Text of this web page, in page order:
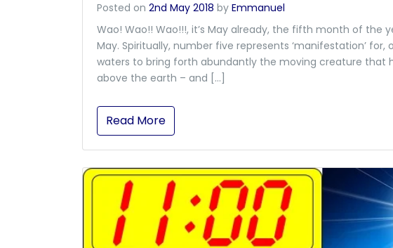
Posted on 2nd May 2018 by Emmanuel
Wao! Wao!! Wao!!!, it’s May already, the fifth month of the
May. Spiritually, number five represents ‘manifestation’
waters to bring forth abundantly the moving creature that
above the earth – and […]
Read More